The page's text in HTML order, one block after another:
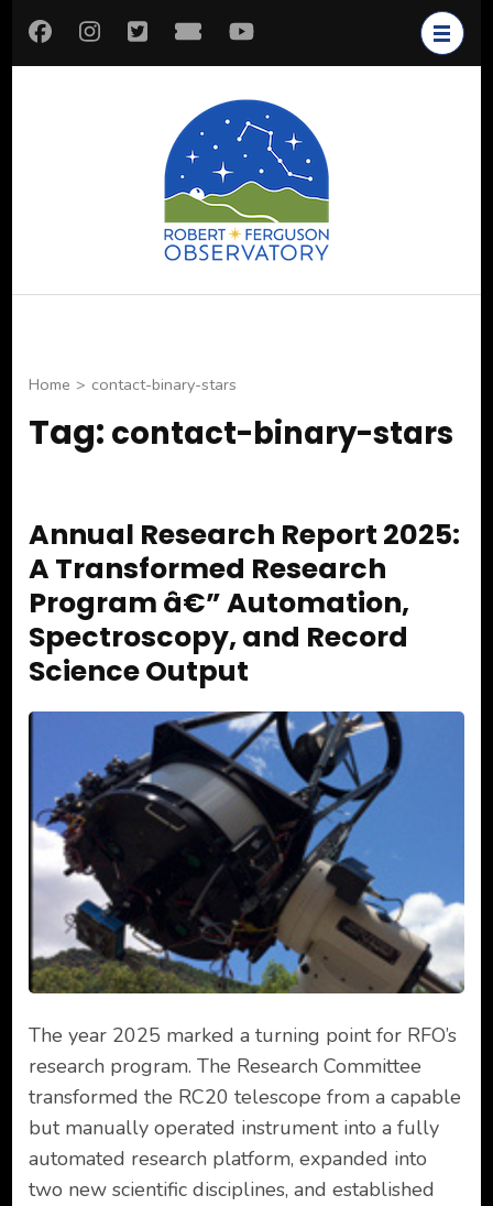
Skip
to
Home > contact-binary-stars
Tag: contact-binary-stars
Annual Research Report 2025:
A Transformed Research
Program â€” Automation,
Spectroscopy, and Record
Science Output
The year 2025 marked a turning point for RFO’s
research program. The Research Committee
transformed the RC20 telescope from a capable
but manually operated instrument into a fully
automated research platform, expanded into
two new scientific disciplines, and established